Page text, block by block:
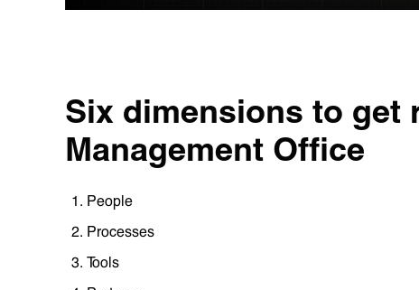
Six dimensions to get
Management Office‍
People
Processes
Tools